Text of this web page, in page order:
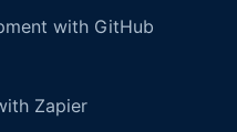
with GitHub
Zapier